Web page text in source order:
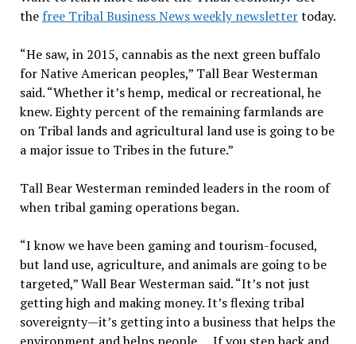
the free Tribal Business News weekly newslettertoday.
“He saw, in 2015, cannabis as the next green buffalo
for Native American peoples,” Tall Bear Westerman
said. “Whether it’s hemp, medical or recreational, he
knew. Eighty percent of the remaining farmlands are
on Tribal lands and agricultural land use is going to be
a major issue to Tribes in the future.”
Tall Bear Westerman reminded leaders in the room of
when tribal gaming operations began.
“I know we have been gaming and tourism-focused,
but land use, agriculture, and animals are going to be
targeted,” Wall Bear Westerman said. “It’s not just
getting high and making money. It’s flexing tribal
sovereignty—it’s getting into a business that helps the